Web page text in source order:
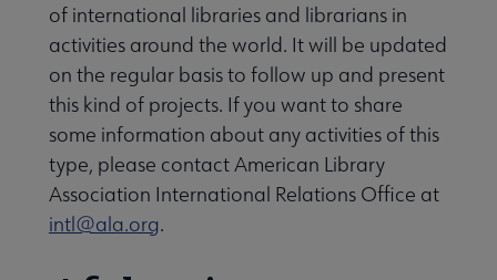
Offices submenu
& Volunteer Opportunities submenu
of international libraries and librarians in
activities around the world. It will be updated
on the regular basis to follow up and present
this kind of projects. If you want to share
some information about any activities of this
type, please contact American Library
Association International Relations Office at
intl@ala.org.